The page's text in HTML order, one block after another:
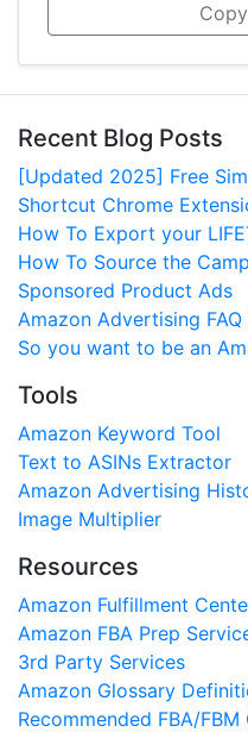
Recent Blog Posts
[Updated 2025] Free
Shortcut Chrome
How To Export your
How To Source the
Sponsored Product Ads
Amazon Advertising
So you want to be an
Tools
Amazon Keyword Tool
Text to ASINs Extractor
Amazon Advertising
Image Multiplier
Resources
Amazon Fulfillment
Amazon FBA Prep
3rd Party Services
Amazon Glossary
Recommended FBA/FBM